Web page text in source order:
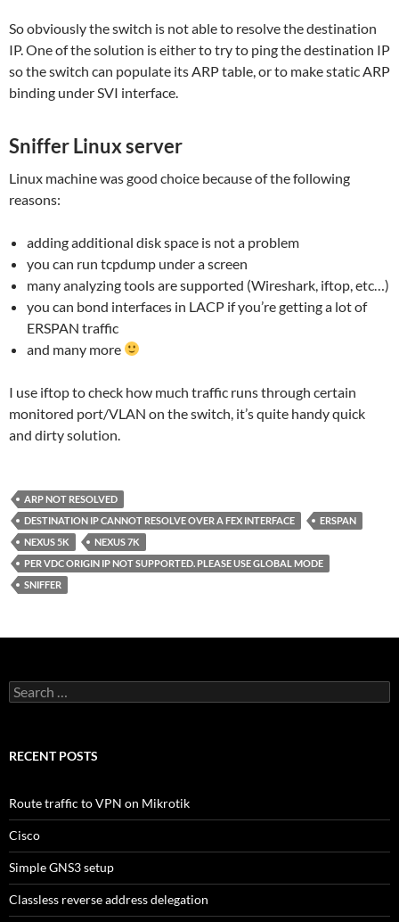
So obviously the switch is not able to resolve the destination
IP. One of the solution is either to try to ping the destination IP
so the switch can populate its ARP table, or to make static ARP
binding under SVI interface.
Sniffer Linux server
Linux machine was good choice because of the following
reasons:
adding additional disk space is not a problem
you can run tcpdump under a screen
many analyzing tools are supported (Wireshark, iftop, etc…)
you can bond interfaces in LACP if you’re getting a lot of
ERSPAN traffic
and many more
I use iftop to check how much traffic runs through certain
monitored port/VLAN on the switch, it’s quite handy quick
and dirty solution.
ARP NOT RESOLVED
DESTINATION IP CANNOT RESOLVE OVER A FEX INTERFACE
ERSPAN
NEXUS 5K
NEXUS 7K
PER VDC ORIGIN IP NOT SUPPORTED. PLEASE USE GLOBAL MODE
SNIFFER
Search
for:
RECENT POSTS
Route traffic to VPN on Mikrotik
Cisco
Simple GNS3 setup
Classless reverse address delegation